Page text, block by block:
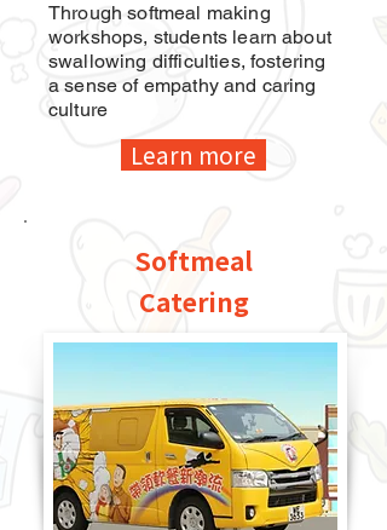
Through softmeal making
workshops, students learn about
swallowing difficulties, fostering
a sense of empathy and caring
culture
Learn more
Softmeal
Catering